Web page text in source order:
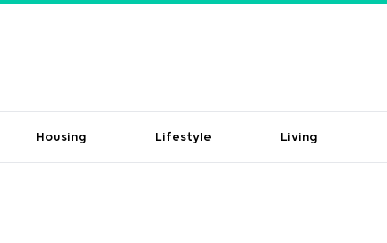
Housing Lifestyle Living